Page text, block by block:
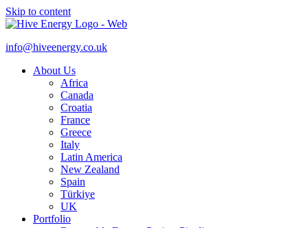
Skip to content
info@hiveenergy.co.uk
About Us
Africa
Canada
Croatia
France
Greece
Italy
Latin America
New Zealand
Spain
Türkiye
UK
Portfolio